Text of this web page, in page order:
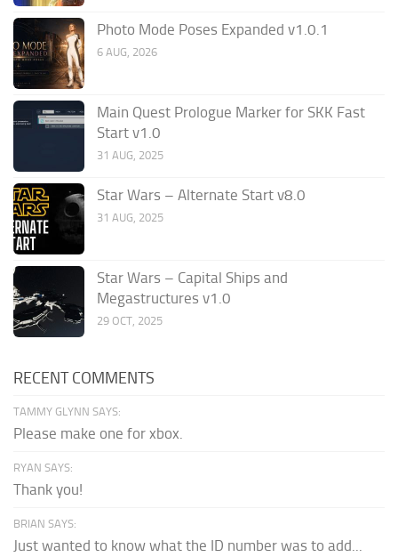
Photo Mode Poses Expanded v1.0.1
6 AUG, 2026
Main Quest Prologue Marker for SKK Fast
Start v1.0
31 AUG, 2025
Star Wars – Alternate Start v8.0
31 AUG, 2025
Star Wars – Capital Ships and
Megastructures v1.0
29 OCT, 2025
RECENT COMMENTS
TAMMY GLYNN SAYS:
Please make one for xbox.
RYAN SAYS:
Thank you!
BRIAN SAYS:
Just wanted to know what the ID number was to add...